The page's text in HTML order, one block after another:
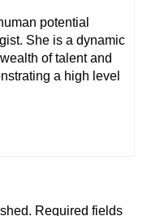
potential
She is a dynamic
of talent and
a high level
Required fields